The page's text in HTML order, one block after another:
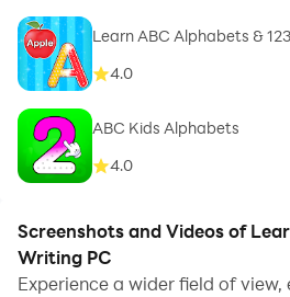
Learn ABC Alphabets &
4.0
ABC Kids Alphabets
4.0
Screenshots and Videos of
Writing PC
Experience a wider field of